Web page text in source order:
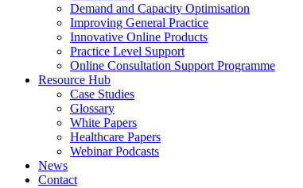
Demand and Capacity Optimisation
Improving General Practice
Innovative Online Products
Practice Level Support
Online Consultation Support Programme
Resource Hub
Case Studies
Glossary
White Papers
Healthcare Papers
Webinar Podcasts
News
Contact